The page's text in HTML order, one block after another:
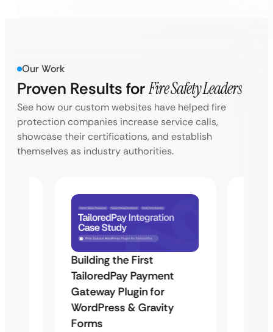
Our Work
Proven Results forFire Safety Leaders
See how our custom websites have helped fire
protection companies increase service calls,
showcase their certifications, and establish
themselves as industry authorities.
Building the First
TailoredPay Payment
Gateway Plugin for
WordPress & Gravity
Forms